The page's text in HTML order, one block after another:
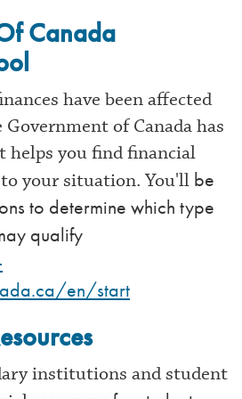
Canada
have been affected
of Canada has
helps you find financial
your situation. You'll be
to determine which type
qualify
en/start
institutions and student